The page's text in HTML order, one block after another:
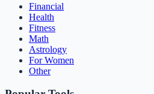
Financial
Health
Fitness
Math
Astrology
For Women
Other